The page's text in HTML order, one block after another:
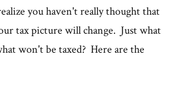
you haven't really thought that
tax picture will change. Just what
won't be taxed? Here are the